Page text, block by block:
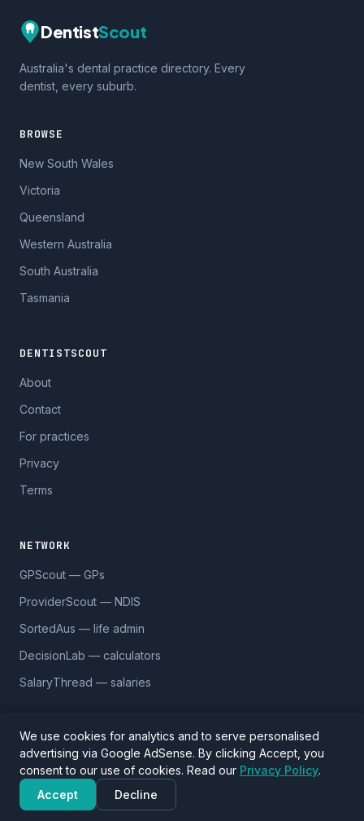
DentistScout
Australia's dental practice directory. Every
dentist, every suburb.
BROWSE
New South Wales
Victoria
Queensland
Western Australia
South Australia
Tasmania
DENTISTSCOUT
About
Contact
For practices
Privacy
Terms
NETWORK
GPScout — GPs
ProviderScout — NDIS
SortedAus — life admin
DecisionLab — calculators
SalaryThread — salaries
© 2026 DentistScout. 5,590 practices across 1,170 suburbs.
Data sourced from Google Places andOpenStreetMap(ODbL).
Verify details before visiting.
We use cookies for analytics and to serve personalised
advertising via Google AdSense. By clicking Accept, you
consent to our use of cookies. Read our Privacy Policy.
Accept
Decline